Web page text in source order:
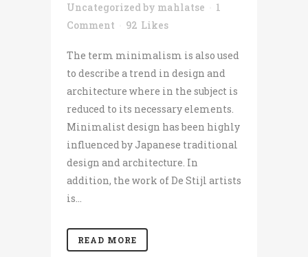
Uncategorizedby mahlatse
1
Comment
92 Likes
The term minimalism is also used
to describe a trend in design and
architecture where in the subject is
reduced to its necessary elements.
Minimalist design has been highly
influenced by Japanese traditional
design and architecture. In
addition, the work of De Stijl artists
is...
READ MORE